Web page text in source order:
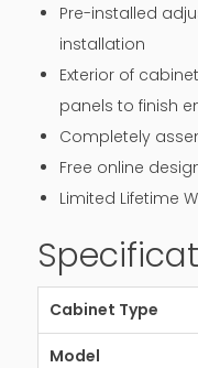
Pre-installed
installation
Exterior of
panels to finish
Completely
Free online
Limited Lifetime
Cabinet Type
Model